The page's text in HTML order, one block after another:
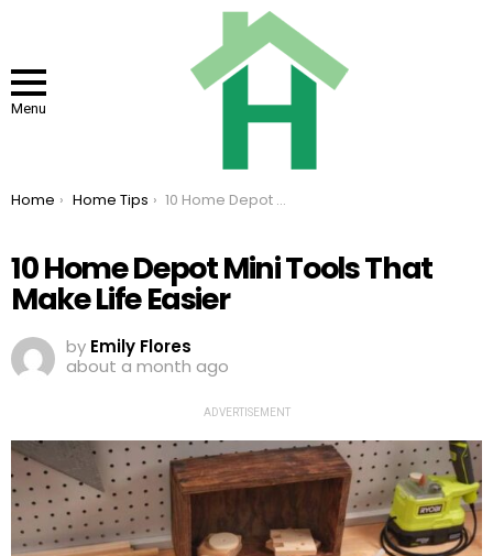
Menu
You are here:
Home Home Tips 10 Home Depot Mini Tools That Make Life Easier
10 Home Depot Mini Tools That
Make Life Easier
by Emily Flores
about a month ago
ADVERTISEMENT